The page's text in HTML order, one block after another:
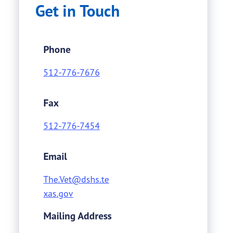
Get in Touch
Phone
512-776-7676
Fax
512-776-7454
Email
The.Vet@dshs.te
xas.gov
Mailing Address